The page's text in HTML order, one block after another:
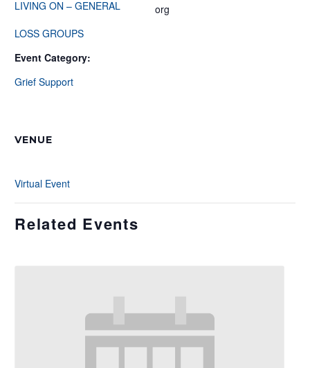
LIVING ON – GENERAL
LOSS GROUPS
Event Category:
Grief Support
org
VENUE
Virtual Event
Related Events